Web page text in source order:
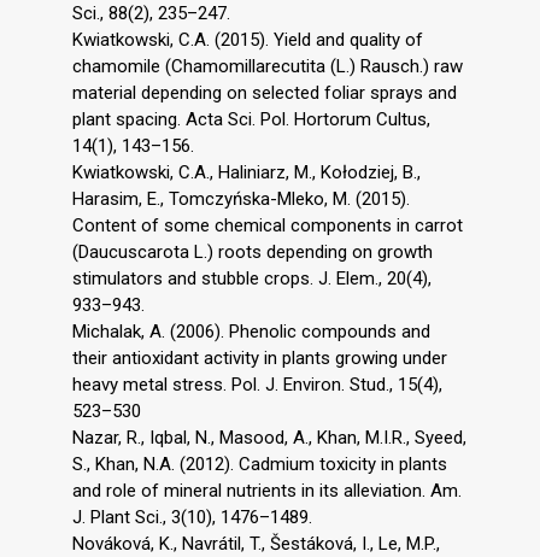
Sci., 88(2), 235–247.
Kwiatkowski, C.A. (2015). Yield and quality of
chamomile (Chamomillarecutita (L.) Rausch.) raw
material depending on selected foliar sprays and
plant spacing. Acta Sci. Pol. Hortorum Cultus,
14(1), 143–156.
Kwiatkowski, C.A., Haliniarz, M., Kołodziej, B.,
Harasim, E., Tomczyńska-Mleko, M. (2015).
Content of some chemical components in carrot
(Daucuscarota L.) roots depending on growth
stimulators and stubble crops. J. Elem., 20(4),
933–943.
Michalak, A. (2006). Phenolic compounds and
their antioxidant activity in plants growing under
heavy metal stress. Pol. J. Environ. Stud., 15(4),
523–530
Nazar, R., Iqbal, N., Masood, A., Khan, M.I.R., Syeed,
S., Khan, N.A. (2012). Cadmium toxicity in plants
and role of mineral nutrients in its alleviation. Am.
J. Plant Sci., 3(10), 1476–1489.
Nováková, K., Navrátil, T., Šestáková, I., Le, M.P.,